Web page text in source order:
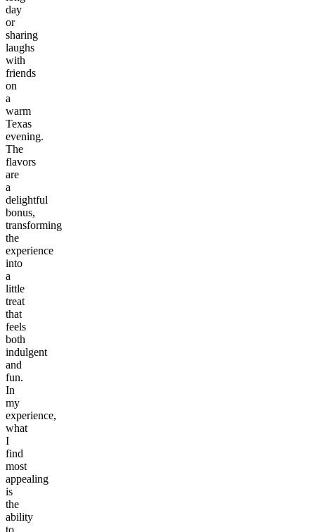
day
or
sharing
laughs
with
friends
on
a
warm
Texas
evening.
The
flavors
are
a
delightful
bonus,
transforming
the
experience
into
a
little
treat
that
feels
both
indulgent
and
fun.
In
my
experience,
what
I
find
most
appealing
is
the
ability